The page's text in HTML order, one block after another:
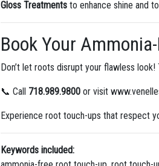
Gloss Treatments to enhance shine and
Book Your
Don’t let roots disrupt your flawless
📞 Call 718.989.9800 or visit
Experience root touch-ups that respect
Keywords included: